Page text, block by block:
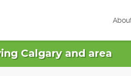
Calgary and area